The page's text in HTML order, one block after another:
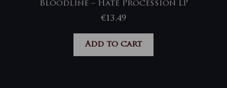
Bloodline – Hate Procession LP
€13,49
Add to cart